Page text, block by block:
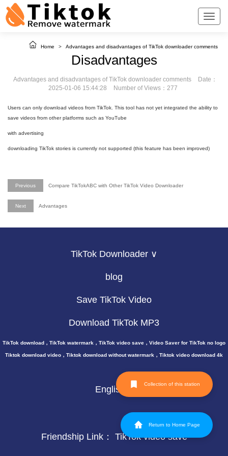
Home > Advantages and disadvantages of TikTok downloader comments
Disadvantages
Advantages and disadvantages of TikTok downloader comments
Date：
2025-01-06 15:44:28
Number of Views：277
Users can only download videos from TikTok. This tool has not yet integrated the ability to
save videos from other platforms such as YouTube
with advertising
downloading TikTok stories is currently not supported (this feature has been improved)
Previous Compare TikTokABC with Other TikTok Video Downloader
Next Advantages
TikTok Downloader ∨
blog
Save TikTok Video
Download TikTok MP3
TikTok download，TikTok watermark，TikTok video save，Video Saver for TikTok no logo
Tiktok download video，Tiktok download without watermark，Tiktok video download 4k
English
Friendship Link： TikTok video save
Collection of this station
Return to Home Page